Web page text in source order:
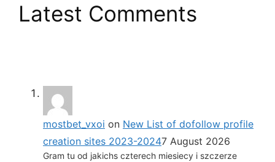
Latest Comments
mostbet_vxoi on New List of dofollow profile
creation sites 2023-20247 August 2026
Gram tu od jakichs czterech miesiecy i szczerze